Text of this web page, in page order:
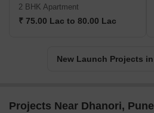
2 BHK Apartment
₹ 75.00 Lac to 80.00 Lac
New Launch Projects
Projects Near Dhanori, Pune